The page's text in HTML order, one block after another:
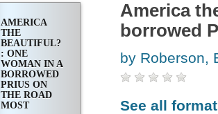
AMERICA
THE
BEAUTIFUL?
: ONE
WOMAN IN A
BORROWED
PRIUS ON
THE ROAD
MOST
America
borrowed
by Roberson,
See all